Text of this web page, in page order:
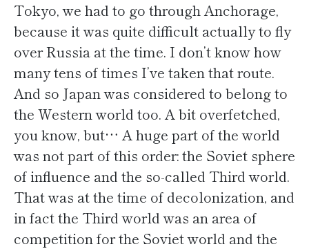
Tokyo, we had to go through Anchorage,
because it was quite difficult actually to fly
over Russia at the time. I don’t know how
many tens of times I’ve taken that route.
And so Japan was considered to belong to
the Western world too. A bit overfetched,
you know, but… A huge part of the world
was not part of this order: the Soviet sphere
of influence and the so-called Third world.
That was at the time of decolonization, and
in fact the Third world was an area of
competition for the Soviet world and the